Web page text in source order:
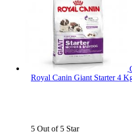
Royal Canin Giant Starter 4
5 Out of 5 Star